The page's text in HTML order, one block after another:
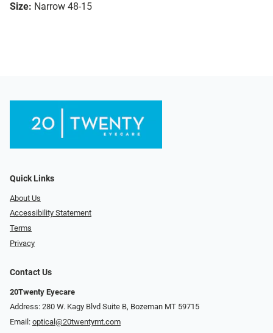
Size: Narrow 48-15
Quick Links
About Us
Accessibility Statement
Terms
Privacy
Contact Us
20Twenty Eyecare
Address: 280 W. Kagy Blvd Suite B, Bozeman MT 59715
Email: optical@20twentymt.com